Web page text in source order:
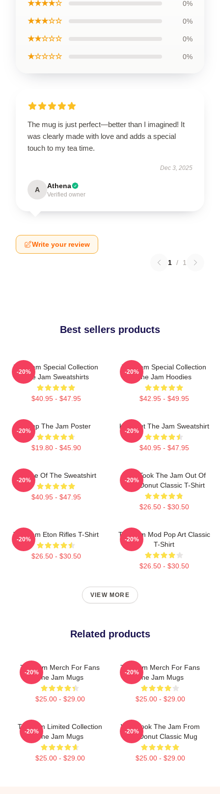
★★★★☆ 0%
★★★☆☆ 0%
★★☆☆☆ 0%
★☆☆☆☆ 0%
The mug is just perfect—better than I imagined! It
was clearly made with love and adds a special
touch to my tea time.
Dec 3, 2025
A Athena
Verified owner
Write your review
1 / 1
Best sellers products
The Jam Special Collection
The Jam Sweatshirts
$40.95 - $47.95
-20%
The Jam Special Collection
The Jam Hoodies
$42.95 - $49.95
-20%
Pump The Jam Poster
$19.80 - $45.90
-20%
Kick Out The Jam Sweatshirt
$40.95 - $47.95
-20%
Silence Of The Sweatshirt
$40.95 - $47.95
-20%
Who Took The Jam Out Of
Your Donut Classic T-Shirt
$26.50 - $30.50
-20%
The Jam Eton Rifles T-Shirt
$26.50 - $30.50
-20%
The Jam Mod Pop Art Classic
T-Shirt
$26.50 - $30.50
-20%
VIEW MORE
Related products
The Jam Merch For Fans
The Jam Mugs
$25.00 - $29.00
-20%
The Jam Merch For Fans
The Jam Mugs
$25.00 - $29.00
-20%
The Jam Limited Collection
The Jam Mugs
$25.00 - $29.00
-20%
Who Took The Jam From
Your Donut Classic Mug
$25.00 - $29.00
-20%